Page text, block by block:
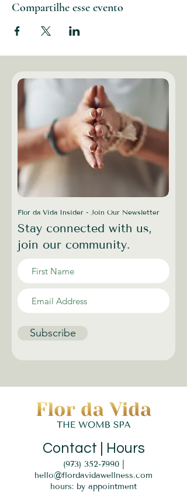
Compartilhe esse evento
Flor da Vida Insider - Join Our Newsletter
Stay connected with us,
join our community.
Subscribe
Contact | Hours
(973) 352-7990|
hello@flordavidawellness.com
hours: by appointment